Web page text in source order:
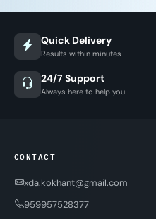
Quick Delivery
Results within minutes
24/7 Support
Always here to help you
CONTACT
xda.kokhant@gmail.com
959957528377